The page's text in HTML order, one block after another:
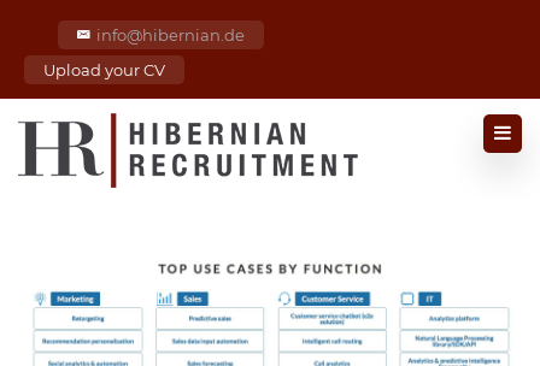
info@hibernian.de
Upload your CV